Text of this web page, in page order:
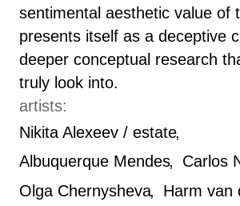
sentimental aesthetic value of
presents itself as a deceptive
deeper conceptual research
truly look into.
artists:
Nikita Alexeev / estate
Albuquerque Mendes
Carlos
Olga Chernysheva
Harm van